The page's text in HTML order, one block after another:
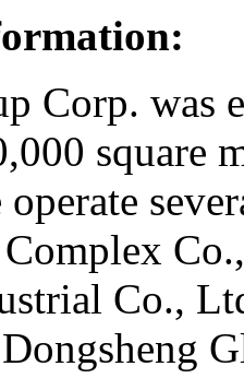
Corp. was
square
operate
Co.,